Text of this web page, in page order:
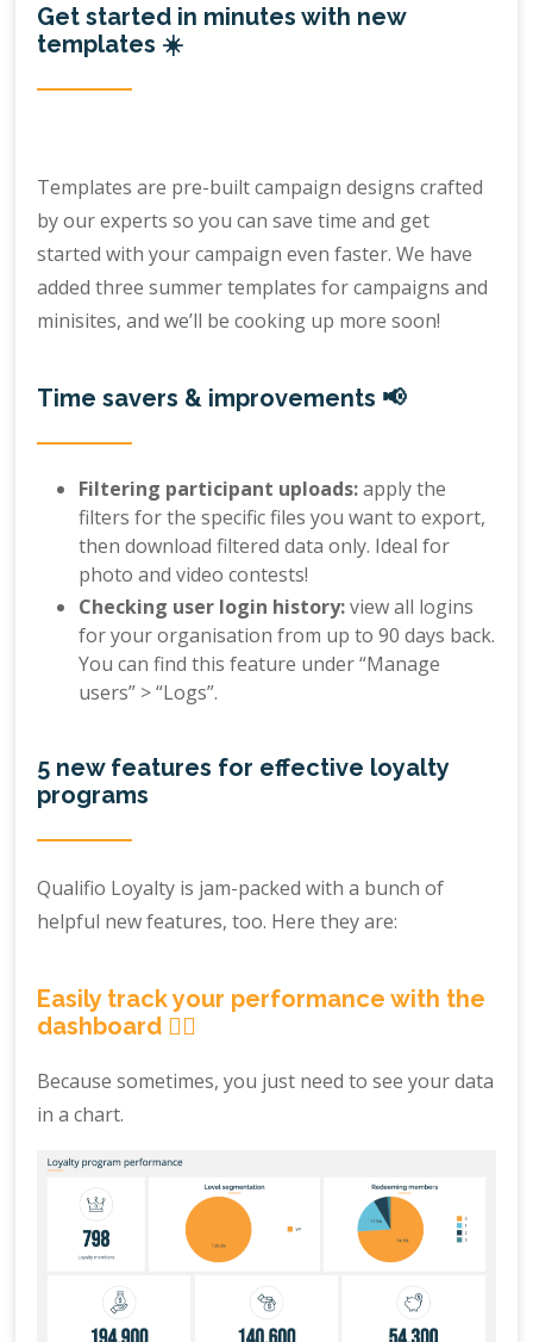
Get started in minutes with new
templates ☀️
Templates are pre-built campaign designs crafted
by our experts so you can save time and get
started with your campaign even faster. We have
added three summer templates for campaigns and
minisites, and we’ll be cooking up more soon!
Time savers & improvements 📢
Filtering participant uploads:apply the
filters for the specific files you want to export,
then download filtered data only. Ideal for
photo and video contests!
Checking user login history:view all logins
for your organisation from up to 90 days back.
You can find this feature under “Manage
users” > “Logs”.
5 new features for effective loyalty
programs
Qualifio Loyalty is jam-packed with a bunch of
helpful new features, too. Here they are:
Easily track your performance with the
dashboard ☝🏼
Because sometimes, you just need to see your data
in a chart.